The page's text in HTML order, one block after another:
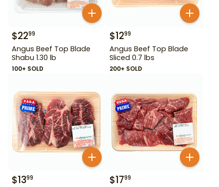
$2299
Angus Beef Top Blade
Shabu 1.30 lb
100+ SOLD
$1299
Angus Beef Top Blade
Sliced 0.7 lbs
200+ SOLD
$1399 $1799